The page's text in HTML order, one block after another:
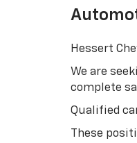
Hessert
We are
complete
Qualified
These